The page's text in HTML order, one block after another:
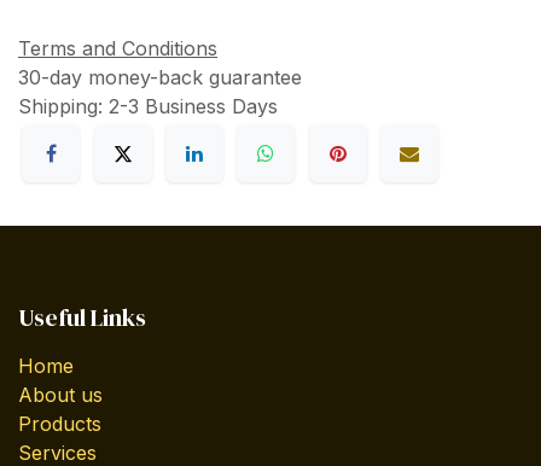
Terms and Conditions
30-day money-back guarantee
Shipping: 2-3 Business Days
Useful Links
Home
About us
Products
Services